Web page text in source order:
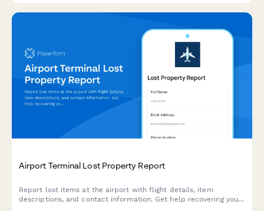
Airport Terminal Lost Property Report
Report lost items at the airport with flight details, item
descriptions, and contact information. Get help recovering your